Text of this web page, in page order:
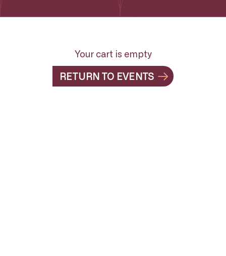
Your cart is empty
RETURN TO EVENTS